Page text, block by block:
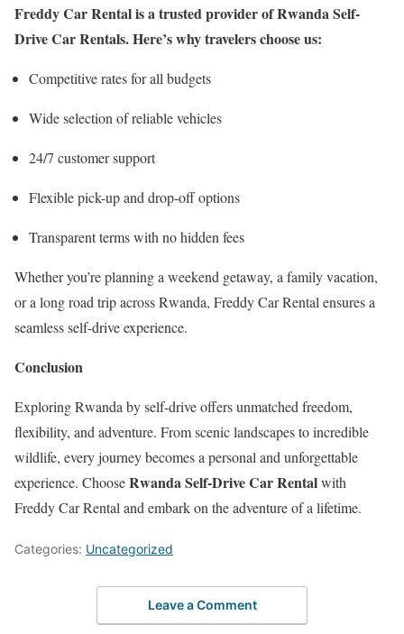
Freddy Car Rental is a trusted provider of Rwanda Self-
Drive Car Rentals. Here’s why travelers choose us:
Competitive rates for all budgets
Wide selection of reliable vehicles
24/7 customer support
Flexible pick-up and drop-off options
Transparent terms with no hidden fees
Whether you’re planning a weekend getaway, a family vacation,
or a long road trip across Rwanda, Freddy Car Rental ensures a
seamless self-drive experience.
Conclusion
Exploring Rwanda by self-drive offers unmatched freedom,
flexibility, and adventure. From scenic landscapes to incredible
wildlife, every journey becomes a personal and unforgettable
experience. ChooseRwanda Self-Drive Car Rentalwith
Freddy Car Rental and embark on the adventure of a lifetime.
Categories: Uncategorized
Leave a Comment